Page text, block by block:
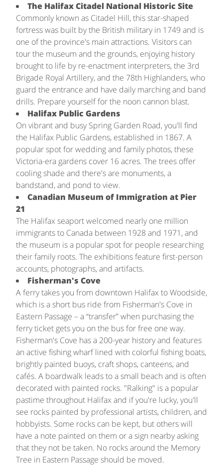
The Halifax Citadel National Historic Site
Commonly known as Citadel Hill, this star-shaped
fortress was built by the British military in 1749 and is
one of the province's main attractions. Visitors can
tour the museum and the grounds, enjoying history
brought to life by re-enactment interpreters, the 3rd
Brigade Royal Artillery, and the 78th Highlanders, who
guard the entrance and have daily marching and band
drills. Prepare yourself for the noon cannon blast.
Halifax Public Gardens
On vibrant and busy Spring Garden Road, you'll find
the Halifax Public Gardens, established in 1867. A
popular spot for wedding and family photos, these
Victoria-era gardens cover 16 acres. The trees offer
cooling shade and there's are monuments, a
bandstand, and pond to view.
Canadian Museum of Immigration at Pier
21
The Halifax seaport welcomed nearly one million
immigrants to Canada between 1928 and 1971, and
the museum is a popular spot for people researching
their family roots. The exhibitions feature first-person
accounts, photographs, and artifacts.
Fisherman's Cove
A ferry takes you from downtown Halifax to Woodside,
which is a short bus ride from Fisherman's Cove in
Eastern Passage – a “transfer” when purchasing the
ferry ticket gets you on the bus for free one way.
Fisherman's Cove has a 200-year history and features
an active fishing wharf lined with colorful fishing boats,
brightly painted buoys, craft shops, canteens, and
cafés. A boardwalk leads to a small beach and is often
decorated with painted rocks. "Ralking" is a popular
pastime throughout Halifax and if you're lucky, you'll
see rocks painted by professional artists, children, and
hobbyists. Some rocks can be kept, but others will
have a note painted on them or a sign nearby asking
that they not be taken. No rocks around the Memory
Tree in Eastern Passage should be moved.